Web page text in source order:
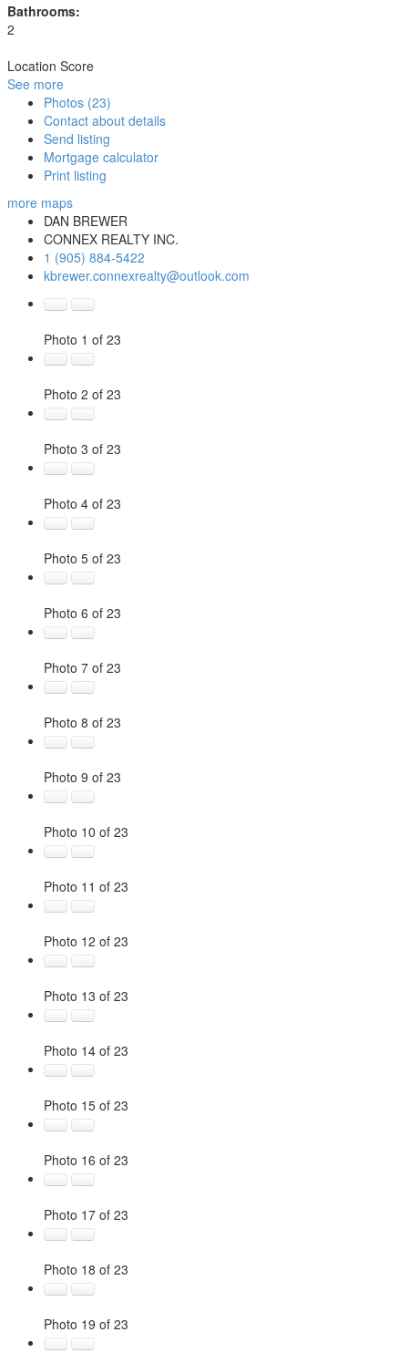
Bathrooms:
2
Location Score
See more
Photos (23)
Contact about details
Send listing
Mortgage calculator
Print listing
more maps
DAN BREWER
CONNEX REALTY INC.
1 (905) 884-5422
kbrewer.connexrealty@outlook.com
Photo 1 of 23
Photo 2 of 23
Photo 3 of 23
Photo 4 of 23
Photo 5 of 23
Photo 6 of 23
Photo 7 of 23
Photo 8 of 23
Photo 9 of 23
Photo 10 of 23
Photo 11 of 23
Photo 12 of 23
Photo 13 of 23
Photo 14 of 23
Photo 15 of 23
Photo 16 of 23
Photo 17 of 23
Photo 18 of 23
Photo 19 of 23